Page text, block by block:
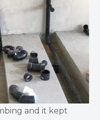
and it kept